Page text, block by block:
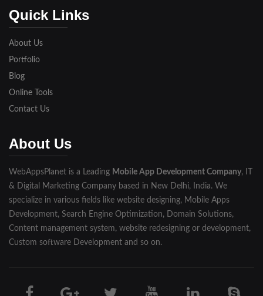
Quick Links
About Us
Portfolio
Blog
Online Tools
Contact Us
About Us
WebAppsPlanet is a Leading Mobile App Development Company, IT
& Digital Marketing Company based in New Delhi, India. We
specialize in various fields like website designing, Mobile Apps
Development, Search Engine Optimization, Domain Solutions,
Content management system, website redesigning or development,
Custom software Development and so on.